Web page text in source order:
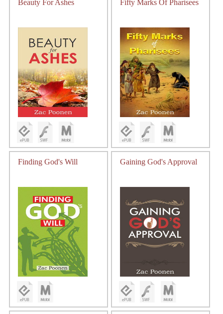
Beauty For Ashes Fifty Marks Of Pharisees
Finding God's Will Gaining God's Approval